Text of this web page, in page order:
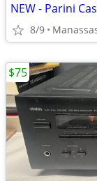
NEW - Parini
8/9
$75